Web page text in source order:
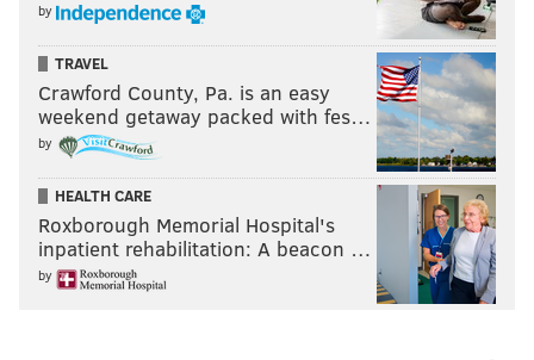
by
TRAVEL
Crawford County, Pa. is an easy
weekend getaway packed with fes…
by
HEALTH CARE
Roxborough Memorial Hospital's
inpatient rehabilitation: A beacon …
by